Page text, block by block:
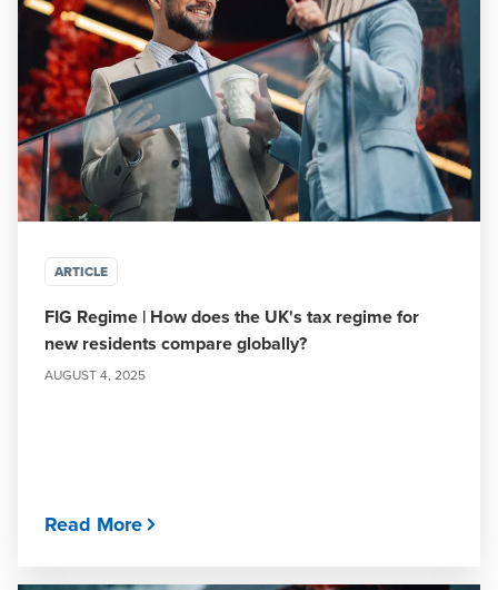
ARTICLE
FIG Regime | How does the UK's tax regime for
new residents compare globally?
AUGUST 4, 2025
Read More